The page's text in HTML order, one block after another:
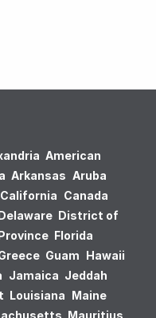
American
Arkansas Aruba
California Canada
District of
Florida
Guam Hawaii
Jamaica Jeddah
Louisiana Maine